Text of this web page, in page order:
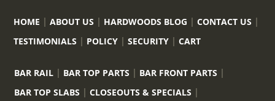
HOME ABOUT US HARDWOODS BLOG
CONTACT US
TESTIMONIALS
POLICY SECURITY CART
BAR RAIL BAR TOP PARTS
BAR FRONT PARTS
BAR TOP SLABS
CLOSEOUTS & SPECIALS